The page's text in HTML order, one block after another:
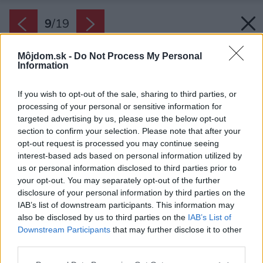
Môjdom.sk - Do Not Process My Personal
Information
If you wish to opt-out of the sale, sharing to third parties, or
processing of your personal or sensitive information for
targeted advertising by us, please use the below opt-out
section to confirm your selection. Please note that after your
opt-out request is processed you may continue seeing
interest-based ads based on personal information utilized by
us or personal information disclosed to third parties prior to
your opt-out. You may separately opt-out of the further
disclosure of your personal information by third parties on the
IAB’s list of downstream participants. This information may
also be disclosed by us to third parties on the IAB’s List of
Downstream Participants that may further disclose it to other
9/19